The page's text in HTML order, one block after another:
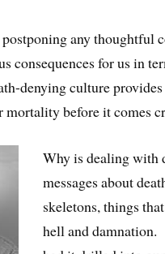
any thoughtful
consequences for us in
denying culture
before it comes
Why is dealing with
messages about
skeletons, things
hell and damnation.